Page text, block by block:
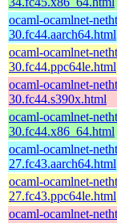
ocaml-ocamlnet-
30.fc44.aarch64.html
ocaml-ocamlnet-
30.fc44.ppc64le.html
ocaml-ocamlnet-
30.fc44.s390x.html
ocaml-ocamlnet-
30.fc44.x86_64.html
ocaml-ocamlnet-
27.fc43.aarch64.html
ocaml-ocamlnet-
27.fc43.ppc64le.html
ocaml-ocamlnet-